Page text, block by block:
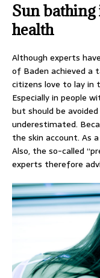
Sun bathing
health
Although experts
of Baden achieved a
citizens love to lay in
Especially in people
but should be
underestimated.
the skin account. As
Also, the so-called
experts therefore